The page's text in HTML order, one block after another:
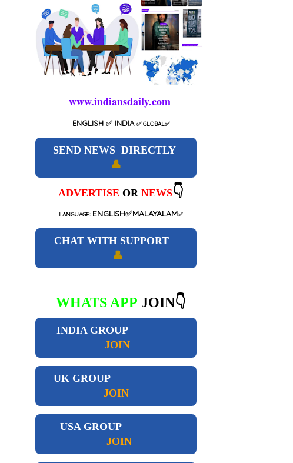
www.indiansdaily.com
ENGLISH ✅ INDIA ✅GLOBAL✅
SEND NEWS DIRECTLY
👤
ADVERTISE OR NEWS👇
LANGUAGE: ENGLISH✅MALAYALAM✅
CHAT WITH SUPPORT
👤
WHATS APP JOIN👇
INDIA GROUP
JOIN
UK GROUP
JOIN
USA GROUP
JOIN